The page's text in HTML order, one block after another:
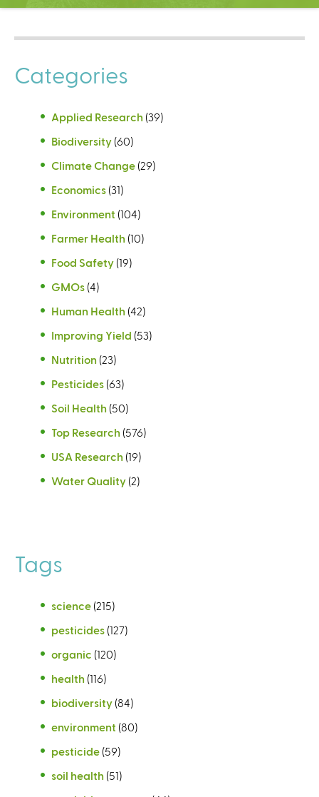
C
n
t
e
r
Categories
Applied Research (39)
Biodiversity (60)
Climate Change (29)
Economics (31)
Environment (104)
Farmer Health (10)
Food Safety (19)
GMOs (4)
Human Health (42)
Improving Yield (53)
Nutrition (23)
Pesticides (63)
Soil Health (50)
Top Research (576)
USA Research (19)
Water Quality (2)
Tags
science (215)
pesticides (127)
organic (120)
health (116)
biodiversity (84)
environment (80)
pesticide (59)
soil health (51)